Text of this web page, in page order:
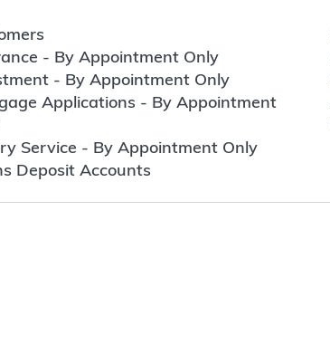
- By Appointment Only
- By Appointment Only
Applications - By Appointment
Service - By Appointment Only
Deposit Accounts